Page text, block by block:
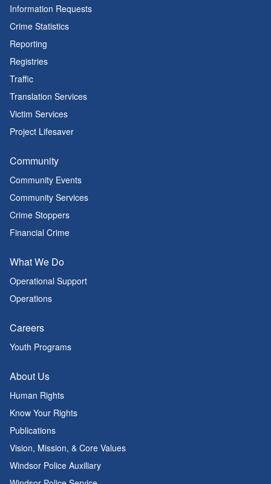
Information Requests
Crime Statistics
Reporting
Registries
Traffic
Translation Services
Victim Services
Project Lifesaver
Community
Community Events
Community Services
Crime Stoppers
Financial Crime
What We Do
Operational Support
Operations
Careers
Youth Programs
About Us
Human Rights
Know Your Rights
Publications
Vision, Mission, & Core Values
Windsor Police Auxiliary